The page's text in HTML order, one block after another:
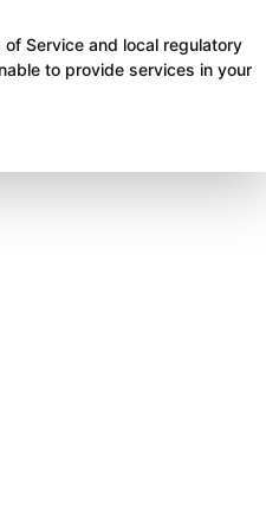
Service and local regulatory
to provide services in your